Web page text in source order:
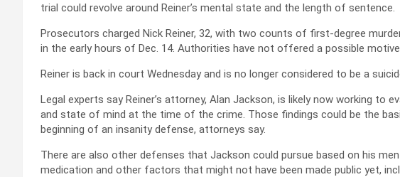
trial could revolve around Reiner’s mental state and the length of sentence.
Prosecutors charged Nick Reiner, 32, with two counts of first-degree
in the early hours of Dec. 14. Authorities have not offered a possible motive
Reiner is back in court Wednesday and is no longer considered to be a
Legal experts say Reiner’s attorney, Alan Jackson, is likely now working to
and state of mind at the time of the crime. Those findings could be the
beginning of an insanity defense, attorneys say.
There are also other defenses that Jackson could pursue based on his
medication and other factors that might not have been made public yet,